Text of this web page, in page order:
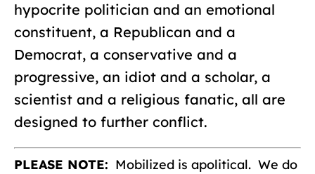
hypocrite politician and an emotional
constituent, a Republican and a
Democrat, a conservative and a
progressive, an idiot and a scholar, a
scientist and a religious fanatic, all are
designed to further conflict.
PLEASE NOTE: Mobilized is apolitical. We do